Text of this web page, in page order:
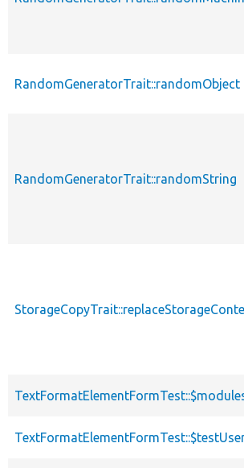
RandomGeneratorTrait::randomObject
RandomGeneratorTrait::randomString